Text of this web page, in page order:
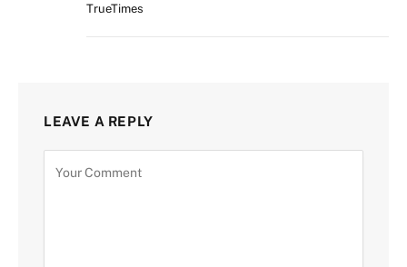
TrueTimes
LEAVE A REPLY